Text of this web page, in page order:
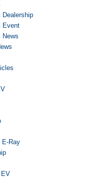
Dealership
Event
News
E-Ray
EV